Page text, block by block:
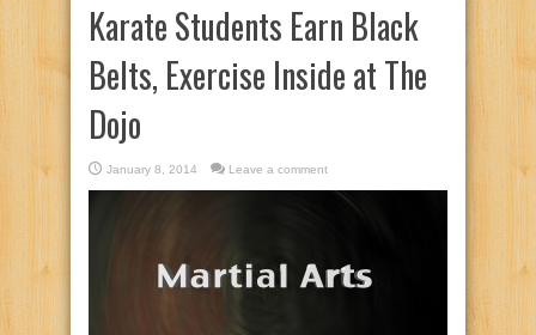
Karate Students Earn Black
Belts, Exercise Inside at The
Dojo
January 8, 2014 Leave a comment